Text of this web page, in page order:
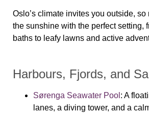
Oslo’s climate invites you outside, so
the sunshine with the perfect setting,
baths to leafy lawns and active
Harbours, Fjords, and
Sørenga Seawater Pool : A
lanes, a diving tower, and a